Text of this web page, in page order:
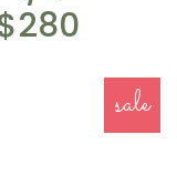
sale